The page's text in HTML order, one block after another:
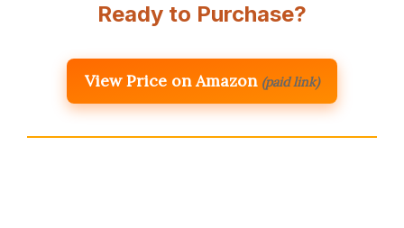
Ready to Purchase?
View Price on Amazon (paid link)